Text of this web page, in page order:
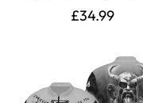
Shirt L1239
Translation
£34.99